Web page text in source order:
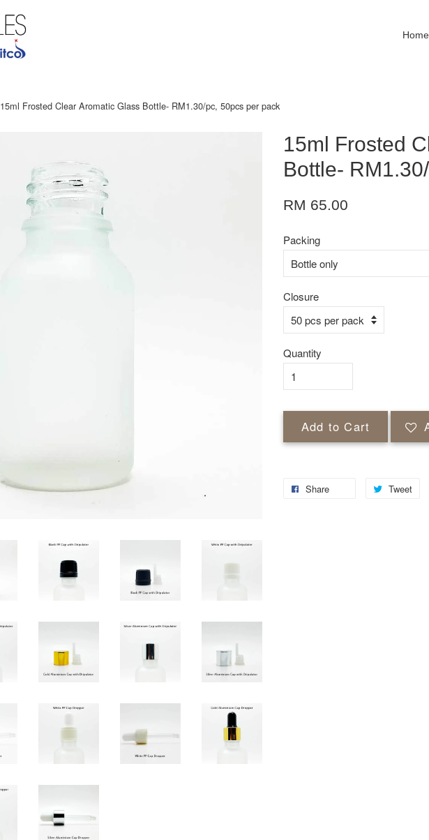
Home
15ml Frosted Clear Aromatic Glass Bottle- RM1.30/pc, 50pcs per pack
15ml Frosted
Bottle-
RM 65.00
Packing
Closure
Quantity
Add to Cart
Share Tweet